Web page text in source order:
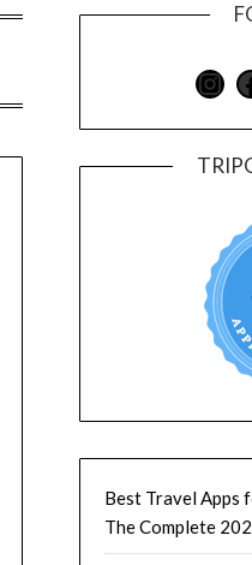
Best Travel Apps
The Complete